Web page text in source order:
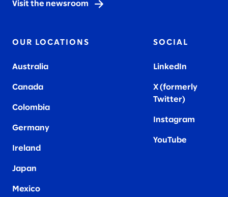
Visit the newsroom
OUR LOCATIONS
Australia
Canada
Colombia
Germany
Ireland
Japan
Mexico
SOCIAL
LinkedIn
X (formerly
Twitter)
Instagram
YouTube